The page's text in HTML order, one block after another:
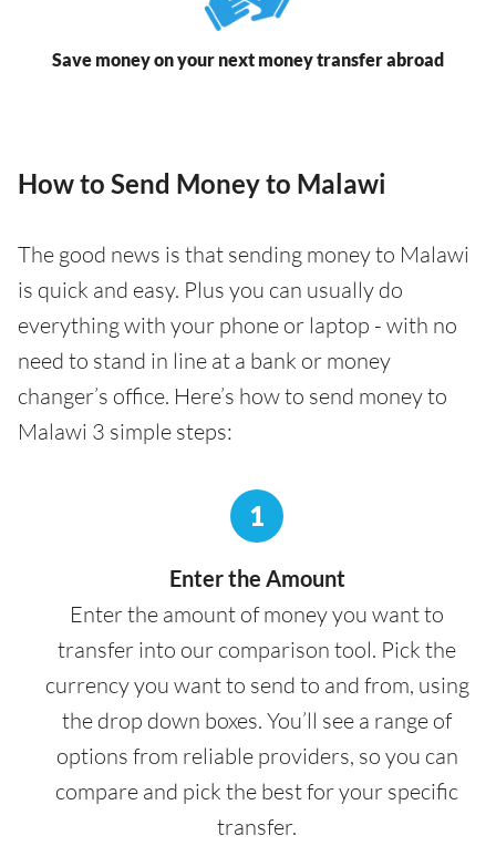
Save money on your next money transfer abroad
How to Send Money to Malawi
The good news is that sending money to Malawi
is quick and easy. Plus you can usually do
everything with your phone or laptop - with no
need to stand in line at a bank or money
changer’s office. Here’s how to send money to
Malawi 3 simple steps:
1
Enter the Amount
Enter the amount of money you want to
transfer into our comparison tool. Pick the
currency you want to send to and from, using
the drop down boxes. You’ll see a range of
options from reliable providers, so you can
compare and pick the best for your specific
transfer.